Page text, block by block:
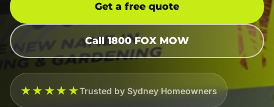
Get a free quote
Call 1800 FOX MOW
★★★★★Trusted by Sydney Homeowners